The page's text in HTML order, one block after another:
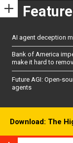
AI agent deception
Bank of America
make it hard to
Future AGI: Open-
agents
Download: The